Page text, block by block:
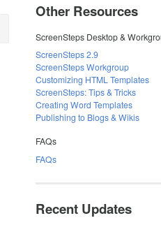
Other Resources
ScreenSteps Desktop &
ScreenSteps 2.9
ScreenSteps Workgroup
Customizing HTML Templates
ScreenSteps: Tips & Tricks
Creating Word Templates
Publishing to Blogs & Wikis
FAQs
FAQs
Recent Updates